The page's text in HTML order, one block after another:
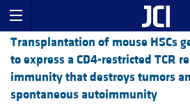
Transplantation of mouse HSCs
to express a CD4-restricted TCR
immunity that destroys tumors
spontaneous autoimmunity